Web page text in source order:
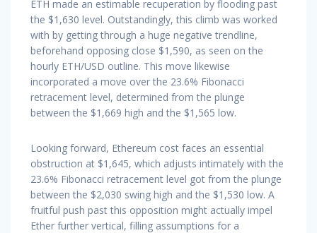
ETH made an estimable recuperation by flooding past
the $1,630 level. Outstandingly, this climb was worked
with by getting through a huge negative trendline,
beforehand opposing close $1,590, as seen on the
hourly ETH/USD outline. This move likewise
incorporated a move over the 23.6% Fibonacci
retracement level, determined from the plunge
between the $1,669 high and the $1,565 low.
Looking forward, Ethereum cost faces an essential
obstruction at $1,645, which adjusts intimately with the
23.6% Fibonacci retracement level got from the plunge
between the $2,030 swing high and the $1,530 low. A
fruitful push past this opposition might actually impel
Ether further vertical, filling assumptions for a